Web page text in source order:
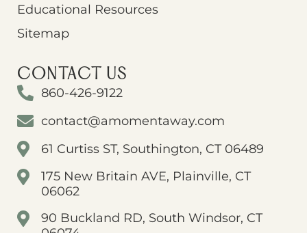
Educational Resources
Sitemap
CONTACT US
860-426-9122
contact@amomentaway.com
61 Curtiss ST, Southington, CT 06489
175 New Britain AVE, Plainville, CT
06062
90 Buckland RD, South Windsor, CT